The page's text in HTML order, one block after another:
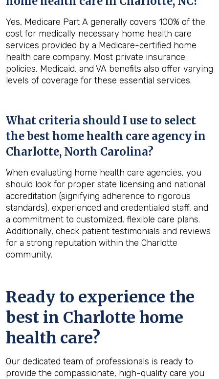
Yes, Medicare Part A generally covers 100% of the
cost for medically necessary home health care
services provided by a Medicare-certified home
health care company. Most private insurance
policies, Medicaid, and VA benefits also offer varying
levels of coverage for these essential services.
What criteria should I use to select
the best home health care agency in
Charlotte, North Carolina?
When evaluating home health care agencies, you
should look for proper state licensing and national
accreditation (signifying adherence to rigorous
standards), experienced and credentialed staff, and
a commitment to customized, flexible care plans.
Additionally, check patient testimonials and reviews
for a strong reputation within the Charlotte
community.
Ready to experience the
best in Charlotte home
health care?
Our dedicated team of professionals is ready to
provide the compassionate, high-quality care you